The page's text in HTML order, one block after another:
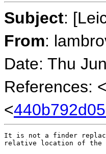
Subject:
From:
Date: Thu
References: <
<
It is not a finder
relative location of the